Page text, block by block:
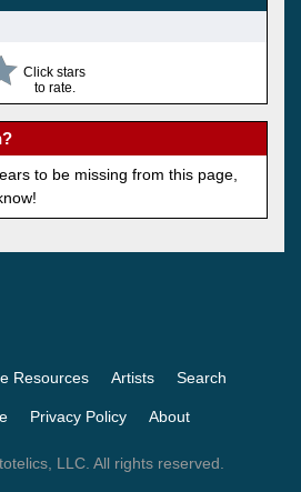
Click stars
to rate.
to be missing from this page,
Resources Artists Search
Privacy Policy About
LLC. All rights reserved.